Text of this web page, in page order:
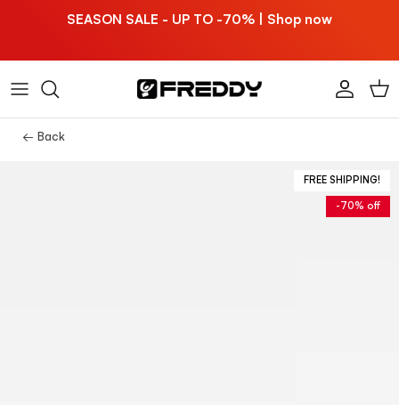
SEASON SALE - UP TO -70% | Shop now
AccountCart
← Back
FREE SHIPPING!
-70% off